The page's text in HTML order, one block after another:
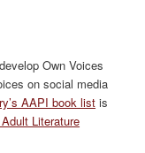
Own Voices
on social media
AAPI book list is
Literature